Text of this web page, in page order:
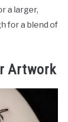
a larger,
for a blend of
Artwork